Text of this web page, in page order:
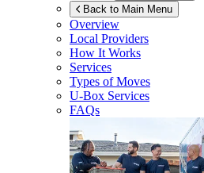
Back to Main Menu
Overview
Local Providers
How It Works
Services
Types of Moves
U-Box Services
FAQs